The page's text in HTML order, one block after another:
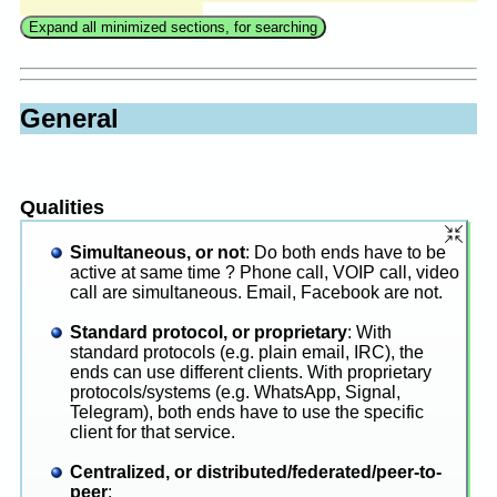
General
Qualities
Simultaneous, or not: Do both ends have to be
active at same time ? Phone call, VOIP call, video
call are simultaneous. Email, Facebook are not.
Standard protocol, or proprietary: With
standard protocols (e.g. plain email, IRC), the
ends can use different clients. With proprietary
protocols/systems (e.g. WhatsApp, Signal,
Telegram), both ends have to use the specific
client for that service.
Centralized, or distributed/federated/peer-to-
peer: